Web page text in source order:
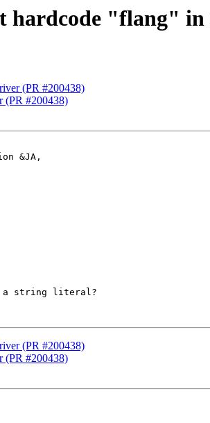
"flang" in
(PR #200438)
(PR #200438)
&JA,
a string literal?
(PR #200438)
(PR #200438)